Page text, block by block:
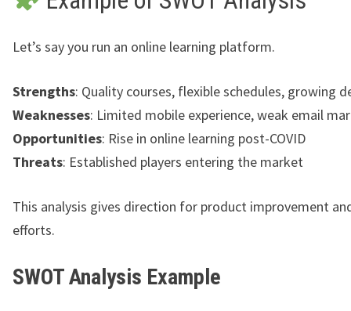
Let’s say you run an online learning platform.
Strengths: Quality courses, flexible schedules, growing
Weaknesses: Limited mobile experience, weak email
Opportunities: Rise in online learning post-COVID
Threats: Established players entering the market
This analysis gives direction for product improvement
efforts.
SWOT Analysis Example